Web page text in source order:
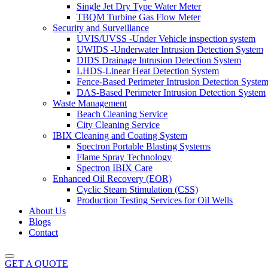
Single Jet Dry Type Water Meter
TBQM Turbine Gas Flow Meter
Security and Surveillance
UVIS/UVSS -Under Vehicle inspection system
UWIDS -Underwater Intrusion Detection System
DIDS Drainage Intrusion Detection System
LHDS-Linear Heat Detection System
Fence-Based Perimeter Intrusion Detection System
DAS-Based Perimeter Intrusion Detection System
Waste Management
Beach Cleaning Service
City Cleaning Service
IBIX Cleaning and Coating System
Spectron Portable Blasting Systems
Flame Spray Technology
Spectron IBIX Care
Enhanced Oil Recovery (EOR)
Cyclic Steam Stimulation (CSS)
Production Testing Services for Oil Wells
About Us
Blogs
Contact
GET A QUOTE